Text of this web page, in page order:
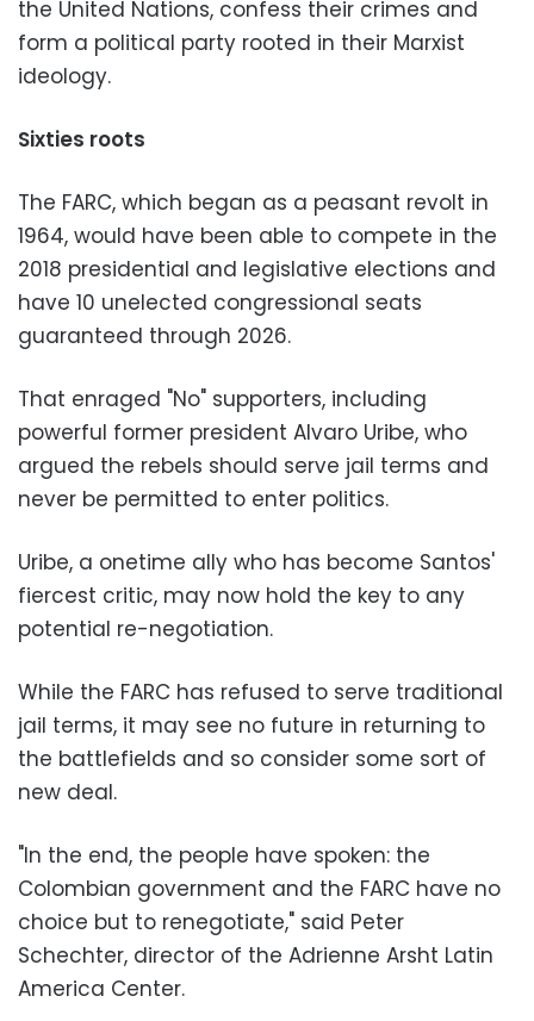
the United Nations, confess their crimes and
form a political party rooted in their Marxist
ideology.
Sixties roots
The FARC, which began as a peasant revolt in
1964, would have been able to compete in the
2018 presidential and legislative elections and
have 10 unelected congressional seats
guaranteed through 2026.
That enraged "No" supporters, including
powerful former president Alvaro Uribe, who
argued the rebels should serve jail terms and
never be permitted to enter politics.
Uribe, a onetime ally who has become Santos'
fiercest critic, may now hold the key to any
potential re-negotiation.
While the FARC has refused to serve traditional
jail terms, it may see no future in returning to
the battlefields and so consider some sort of
new deal.
"In the end, the people have spoken: the
Colombian government and the FARC have no
choice but to renegotiate," said Peter
Schechter, director of the Adrienne Arsht Latin
America Center.